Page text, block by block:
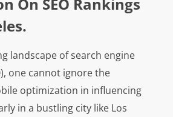
On SEO Rankings
landscape of search engine
one cannot ignore the
optimization in influencing
in a bustling city like Los